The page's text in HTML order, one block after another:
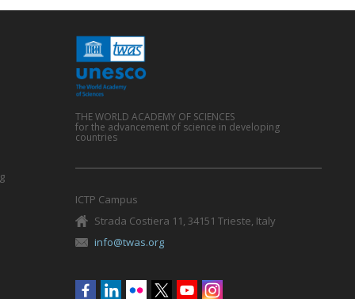
THE WORLD ACADEMY OF SCIENCES
for the advancement of science in developing
countries
ICTP Campus
Strada Costiera 11, 34151 Trieste, Italy
info@twas.org
Social